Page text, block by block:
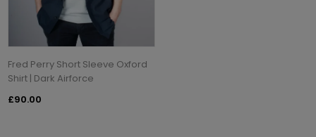
Fred Perry Short Sleeve Oxford
Shirt | Dark Airforce
£90.00